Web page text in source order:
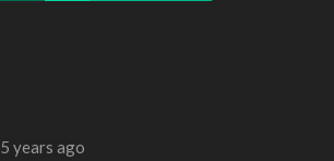
5 years ago